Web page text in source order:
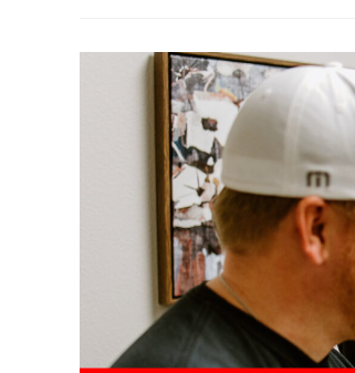
Have
To
Mean
Slowing
Down